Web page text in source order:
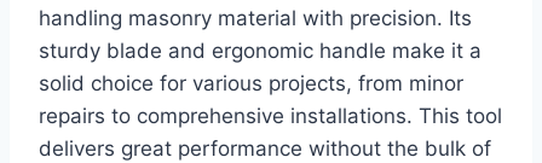
handling masonry material with precision. Its
sturdy blade and ergonomic handle make it a
solid choice for various projects, from minor
repairs to comprehensive installations. This tool
delivers great performance without the bulk of